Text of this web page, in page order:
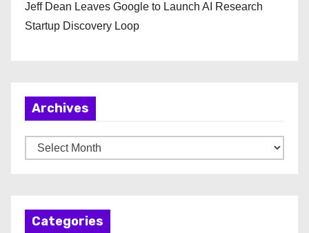
Jeff Dean Leaves Google to Launch AI Research
Startup Discovery Loop
Archives
r
Categories